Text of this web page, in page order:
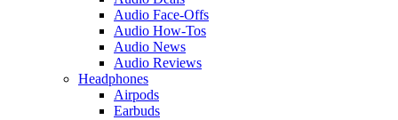
Audio Face-Offs
Audio How-Tos
Audio News
Audio Reviews
Headphones
Airpods
Earbuds